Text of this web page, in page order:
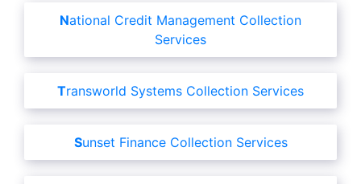
National Credit Management Collection
Services
Transworld Systems Collection Services
Sunset Finance Collection Services